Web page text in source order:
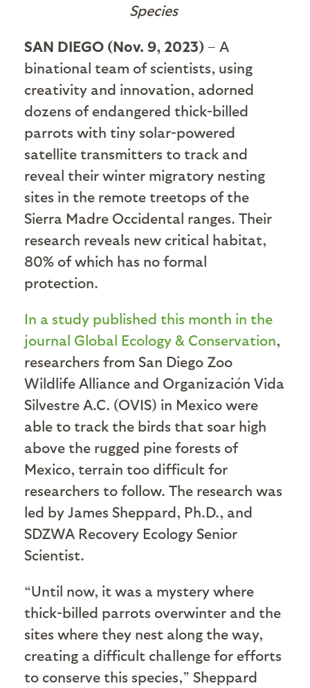
Species
SAN DIEGO (Nov. 9, 2023) – A
binational team of scientists, using
creativity and innovation, adorned
dozens of endangered thick-billed
parrots with tiny solar-powered
satellite transmitters to track and
reveal their winter migratory nesting
sites in the remote treetops of the
Sierra Madre Occidental ranges. Their
research reveals new critical habitat,
80% of which has no formal
protection.
In a study published this month in the
journal Global Ecology & Conservation,
researchers from San Diego Zoo
Wildlife Alliance and Organización Vida
Silvestre A.C. (OVIS) in Mexico were
able to track the birds that soar high
above the rugged pine forests of
Mexico, terrain too difficult for
researchers to follow. The research was
led by James Sheppard, Ph.D., and
SDZWA Recovery Ecology Senior
Scientist.
“Until now, it was a mystery where
thick-billed parrots overwinter and the
sites where they nest along the way,
creating a difficult challenge for efforts
to conserve this species,” Sheppard